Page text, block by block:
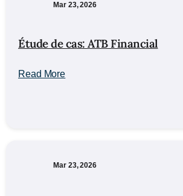
Mar 23, 2026
Étude de cas: ATB Financial
Read More
Mar 23, 2026